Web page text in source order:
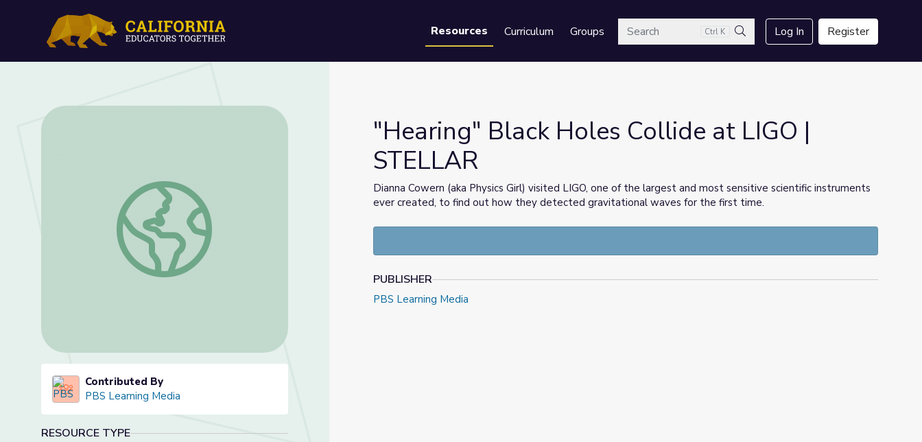
Resources Curriculum GroupsSearch Ctrl K
Search
Log In Register
"Hearing" Black Holes Collide at LIGO | STELLAR
Contributed By
PBS Learning Media
RESOURCE TYPE
"Hearing" Black Holes Collide at LIGO |
STELLAR
Dianna Cowern (aka Physics Girl) visited LIGO, one of the largest and most sensitive scientific instruments
ever created, to find out how they detected gravitational waves for the first time.
PUBLISHER
PBS Learning Media